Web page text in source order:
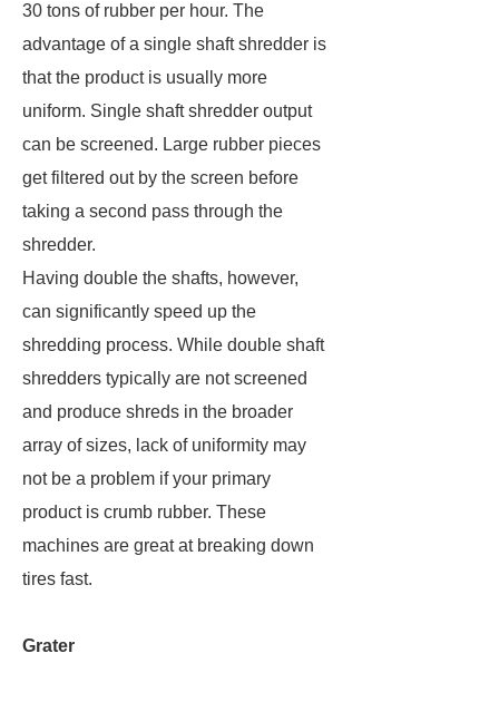
30 tons of rubber per hour. The
advantage of a single shaft shredder is
that the product is usually more
uniform. Single shaft shredder output
can be screened. Large rubber pieces
get filtered out by the screen before
taking a second pass through the
shredder.
Having double the shafts, however,
can significantly speed up the
shredding process. While double shaft
shredders typically are not screened
and produce shreds in the broader
array of sizes, lack of uniformity may
not be a problem if your primary
product is crumb rubber. These
machines are great at breaking down
tires fast.
Grater